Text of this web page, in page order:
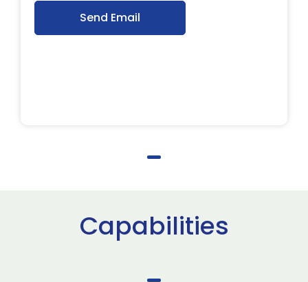
Send Email
Capabilities